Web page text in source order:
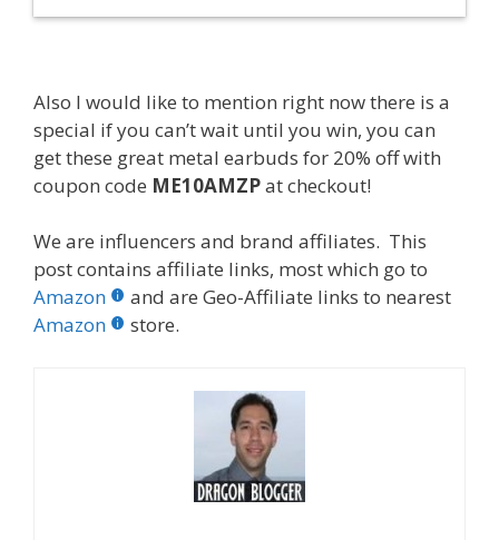
Also I would like to mention right now there is a
special if you can’t wait until you win, you can
get these great metal earbuds for 20% off with
coupon code ME10AMZPat checkout!
We are influencers and brand affiliates. This
post contains affiliate links, most which go to
Amazon
and are Geo-Affiliate links to nearest
Amazon
store.